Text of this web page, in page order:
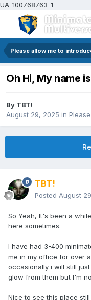
UA-100768763-1
Please allow me to
Oh Hi, My name
By TBT!
August 29, 2025 in
TBT!
Posted August
So Yeah, It's been a
here sometimes.
I have had 3-400
me in my office for over
occasionally i will still
glow from them but I'm
Nice to see this place